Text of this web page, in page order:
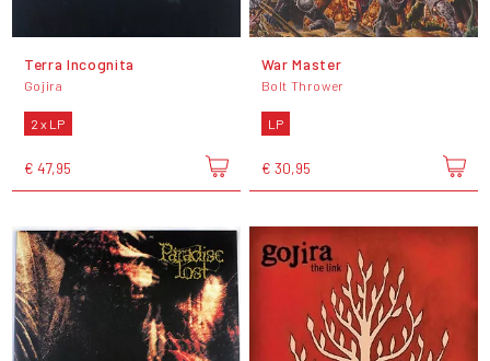
Terra Incognita
Gojira
2 x LP
€ 47,95
War Master
Bolt Thrower
LP
€ 30,95